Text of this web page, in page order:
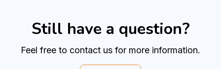
Still have a question?
Feel free to contact us for more information.